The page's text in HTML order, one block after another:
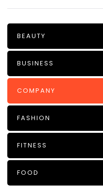
BEAUTY
BUSINESS
COMPANY
FASHION
FITNESS
FOOD